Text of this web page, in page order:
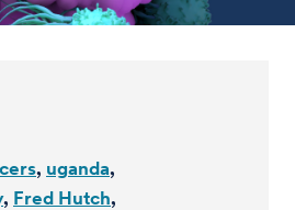
uganda
Fred Hutch